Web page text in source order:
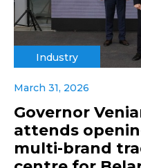
Industry
March 31, 2026
Governor
attends
multi-brand